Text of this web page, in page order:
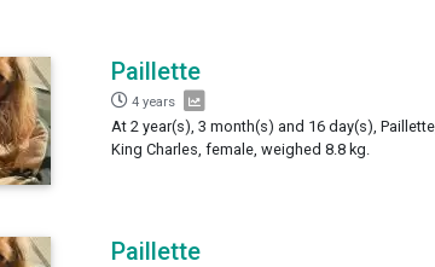
Paillette
4 years
At 2 year(s), 3 month(s) and 16 day(s),
King Charles, female, weighed 8.8 kg.
Paillette